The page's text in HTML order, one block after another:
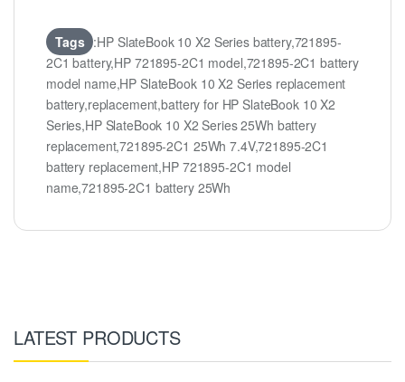
Tags :HP SlateBook 10 X2 Series battery,721895-
2C1 battery,HP 721895-2C1 model,721895-2C1 battery
model name,HP SlateBook 10 X2 Series replacement
battery,replacement,battery for HP SlateBook 10 X2
Series,HP SlateBook 10 X2 Series 25Wh battery
replacement,721895-2C1 25Wh 7.4V,721895-2C1
battery replacement,HP 721895-2C1 model
name,721895-2C1 battery 25Wh
LATEST PRODUCTS